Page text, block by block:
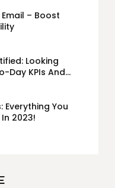
– Boost
Looking
Day KPIs And
Everything You
2023!